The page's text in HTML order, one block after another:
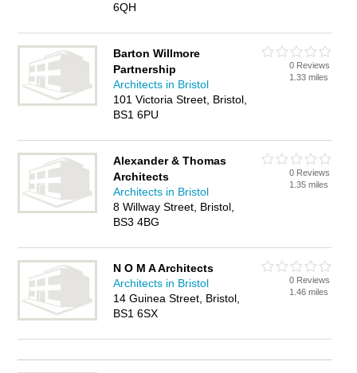
6QH
Barton Willmore
Partnership
Architects in Bristol
101 Victoria Street, Bristol,
BS1 6PU
0 Reviews
1.33 miles
Alexander & Thomas
Architects
Architects in Bristol
8 Willway Street, Bristol,
BS3 4BG
0 Reviews
1.35 miles
N O M A Architects
Architects in Bristol
14 Guinea Street, Bristol,
BS1 6SX
0 Reviews
1.46 miles